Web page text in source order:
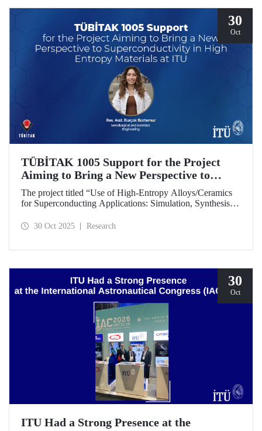
30
Oct
TÜBİTAK 1005 Support for the Project
Aiming to Bring a New Perspective to
Superconductivity in High-Entropy
Materials at ITU
The project titled “Use of High-Entropy Alloys/Ceramics
for Superconducting Applications: Simulation, Synthesis,
Burçak Boztemur from the İTÜ Department of
30 Oct 2025 Research
30
Oct
ITU Had a Strong Presence at the